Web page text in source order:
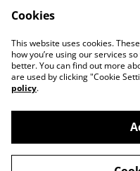
Contact Us
Privacy Policy
©2026Douglas Kurn
Cookies
This website uses cookies.
how you’re using our services
better. You can find out more
are used by clicking "Cookie
policy.